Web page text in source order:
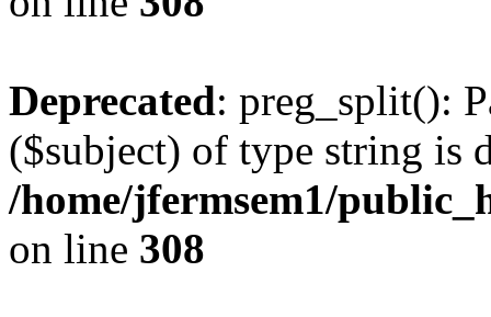
Deprecated: preg_split():
($subject) of type string is
/home/jfermsem1/
on line 308